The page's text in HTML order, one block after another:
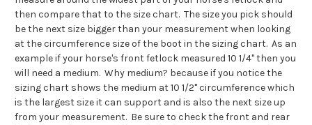
then compare that to the size chart. The size you pick should
be the next size bigger than your measurement when looking
at the circumference size of the boot in the sizing chart. As an
example if your horse's front fetlock measured 10 1/4" then you
will need a medium. Why medium? because if you notice the
sizing chart shows the medium at 10 1/2" circumference which
is the largest size it can support and is also the next size up
from your measurement. Be sure to check the front and rear